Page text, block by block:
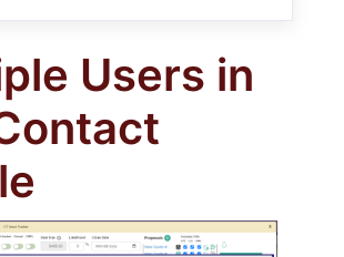
Users in